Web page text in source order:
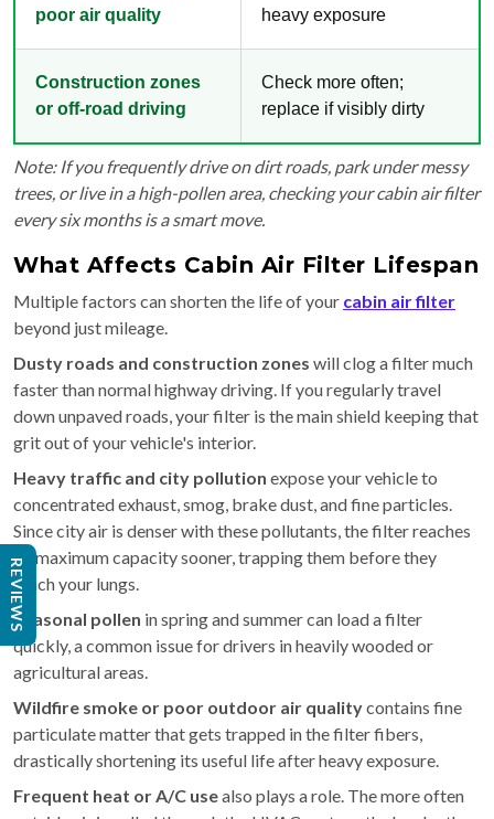
poor air quality
heavy exposure
Construction zones
or off-road driving
Check more often;
replace if visibly dirty
Note: If you frequently drive on dirt roads, park under messy
trees, or live in a high-pollen area, checking your cabin air filter
every six months is a smart move.
What Affects Cabin Air Filter Lifespan
Multiple factors can shorten the life of your cabin air filter
beyond just mileage.
Dusty roads and construction zones will clog a filter much
faster than normal highway driving. If you regularly travel
down unpaved roads, your filter is the main shield keeping that
grit out of your vehicle's interior.
Heavy traffic and city pollution expose your vehicle to
concentrated exhaust, smog, brake dust, and fine particles.
Since city air is denser with these pollutants, the filter reaches
its maximum capacity sooner, trapping them before they
reach your lungs.
Seasonal pollen in spring and summer can load a filter
quickly, a common issue for drivers in heavily wooded or
agricultural areas.
Wildfire smoke or poor outdoor air qualitycontains fine
particulate matter that gets trapped in the filter fibers,
drastically shortening its useful life after heavy exposure.
Frequent heat or A/C usealso plays a role. The more often
REVIEWS